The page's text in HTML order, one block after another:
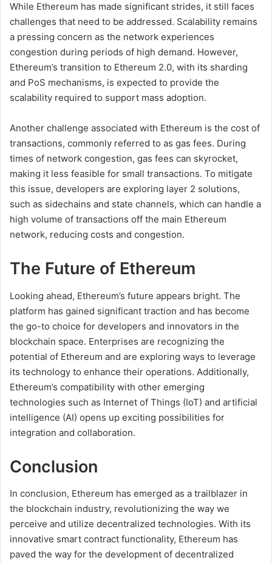
While Ethereum has made significant strides, it still faces
challenges that need to be addressed. Scalability remains
a pressing concern as the network experiences
congestion during periods of high demand. However,
Ethereum’s transition to Ethereum 2.0, with its sharding
and PoS mechanisms, is expected to provide the
scalability required to support mass adoption.
Another challenge associated with Ethereum is the cost of
transactions, commonly referred to as gas fees. During
times of network congestion, gas fees can skyrocket,
making it less feasible for small transactions. To mitigate
this issue, developers are exploring layer 2 solutions,
such as sidechains and state channels, which can handle a
high volume of transactions off the main Ethereum
network, reducing costs and congestion.
The Future of Ethereum
Looking ahead, Ethereum’s future appears bright. The
platform has gained significant traction and has become
the go-to choice for developers and innovators in the
blockchain space. Enterprises are recognizing the
potential of Ethereum and are exploring ways to leverage
its technology to enhance their operations. Additionally,
Ethereum’s compatibility with other emerging
technologies such as Internet of Things (IoT) and artificial
intelligence (AI) opens up exciting possibilities for
integration and collaboration.
Conclusion
In conclusion, Ethereum has emerged as a trailblazer in
the blockchain industry, revolutionizing the way we
perceive and utilize decentralized technologies. With its
innovative smart contract functionality, Ethereum has
paved the way for the development of decentralized